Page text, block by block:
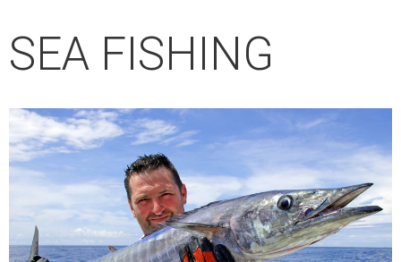
SEA ​​FISHING